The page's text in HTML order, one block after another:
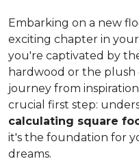
Embarking on a new
exciting chapter in
you're captivated by
hardwood or the
journey from
crucial first step:
calculating square
it's the foundation for
dreams.